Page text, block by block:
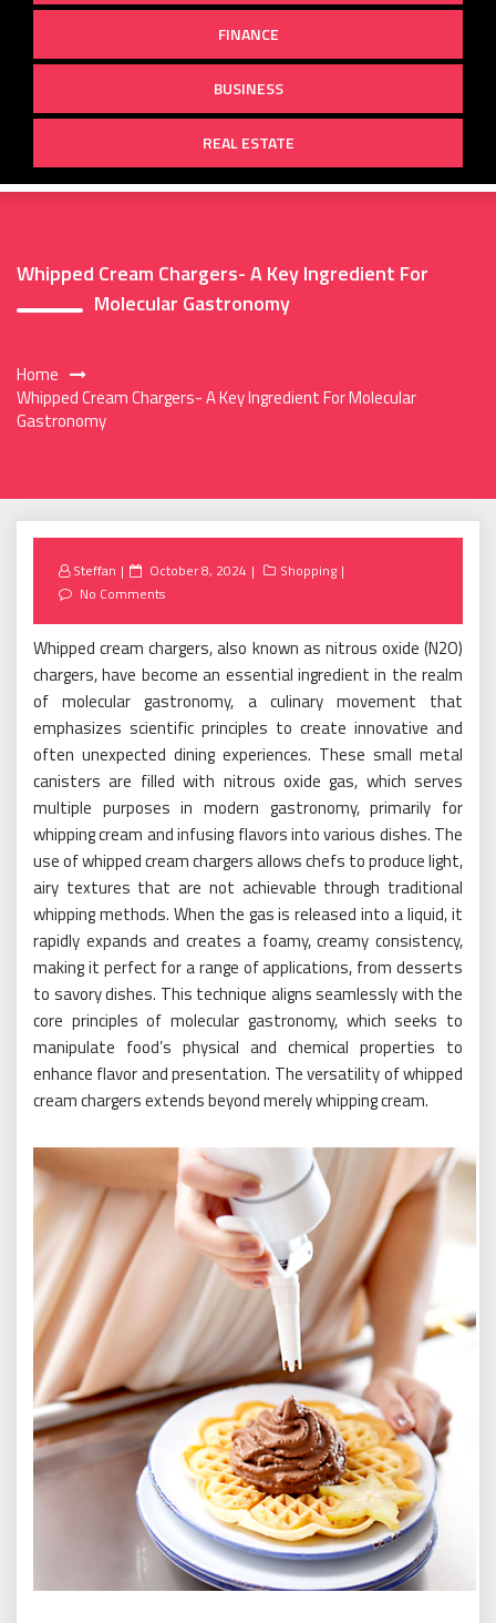
FINANCE
BUSINESS
REAL ESTATE
Whipped Cream Chargers- A Key Ingredient For
Molecular Gastronomy
Home
Whipped Cream Chargers- A Key Ingredient For Molecular
Gastronomy
Steffan
Posted
on
October 8, 2024
Shopping
No Comments
Whipped cream chargers, also known as nitrous oxide (N2O)
chargers, have become an essential ingredient in the realm
of molecular gastronomy, a culinary movement that
emphasizes scientific principles to create innovative and
often unexpected dining experiences. These small metal
canisters are filled with nitrous oxide gas, which serves
multiple purposes in modern gastronomy, primarily for
whipping cream and infusing flavors into various dishes. The
use of whipped cream chargers allows chefs to produce light,
airy textures that are not achievable through traditional
whipping methods. When the gas is released into a liquid, it
rapidly expands and creates a foamy, creamy consistency,
making it perfect for a range of applications, from desserts
to savory dishes. This technique aligns seamlessly with the
core principles of molecular gastronomy, which seeks to
manipulate food’s physical and chemical properties to
enhance flavor and presentation. The versatility of whipped
cream chargers extends beyond merely whipping cream.